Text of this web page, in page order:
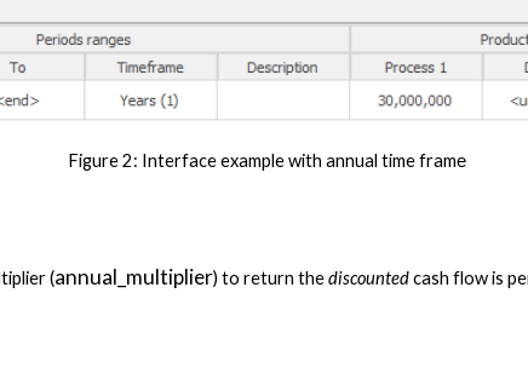
Figure 2: Interface example with annual time frame
(annual_multiplier) to return the discounted cash flow is